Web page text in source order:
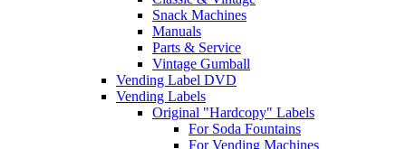
Snack Machines
Manuals
Parts & Service
Vintage Gumball
Vending Label DVD
Vending Labels
Original "Hardcopy" Labels
For Soda Fountains
For Vending Machines